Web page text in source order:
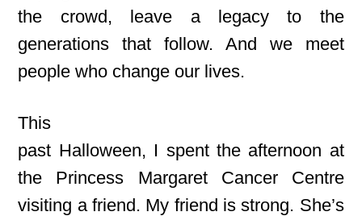
the crowd, leave a legacy to the
generations that follow. And we meet
people who change our lives.
This
past Halloween, I spent the afternoon at
the Princess Margaret Cancer Centre
visiting a friend. My friend is strong. She’s